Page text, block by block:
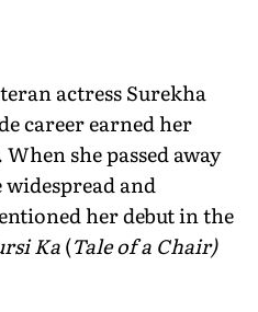
actress Surekha
career earned her
she passed away
widespread and
her debut in the
Ka(Tale of a Chair)